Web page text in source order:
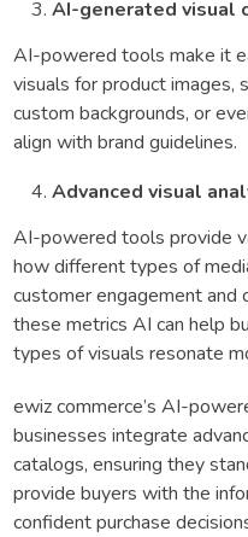
AI-generated visual
AI-powered tools make it
visuals for product images,
custom backgrounds, or
align with brand guidelines.
Advanced visual
AI-powered tools provide
how different types of
customer engagement and
these metrics AI can help
types of visuals resonate
ewiz commerce’s AI-
businesses integrate
catalogs, ensuring they
provide buyers with the
confident purchase